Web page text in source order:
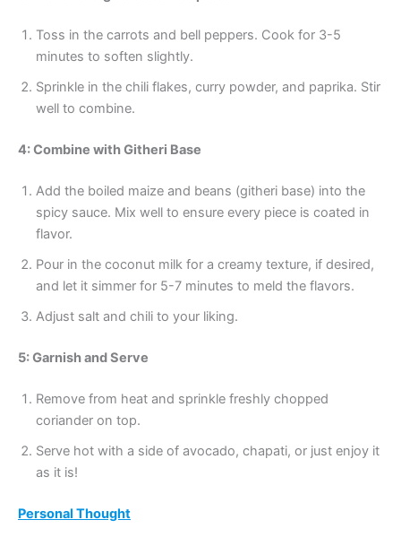
Toss in the carrots and bell peppers. Cook for 3-5
minutes to soften slightly.
Sprinkle in the chili flakes, curry powder, and paprika. Stir
well to combine.
4: Combine with Githeri Base
Add the boiled maize and beans (githeri base) into the
spicy sauce. Mix well to ensure every piece is coated in
flavor.
Pour in the coconut milk for a creamy texture, if desired,
and let it simmer for 5-7 minutes to meld the flavors.
Adjust salt and chili to your liking.
5: Garnish and Serve
Remove from heat and sprinkle freshly chopped
coriander on top.
Serve hot with a side of avocado, chapati, or just enjoy it
as it is!
Personal Thought